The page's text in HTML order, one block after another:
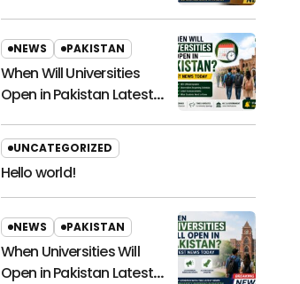
NEWS PAKISTAN
When Will Universities
Open in Pakistan Latest
UNCATEGORIZED
Hello world!
NEWS PAKISTAN
When Universities Will
Open in Pakistan Latest